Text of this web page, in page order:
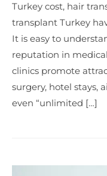
Turkey cost, hair
transplant Turkey
It is easy to
reputation in
clinics promote
surgery, hotel stays,
even “unlimited […]